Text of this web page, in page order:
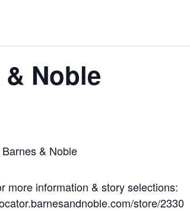
Noble
& Noble
more information & story selections:
store/2330